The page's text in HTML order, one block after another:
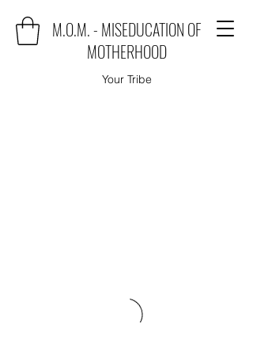
M.O.M. - MISEDUCATION OF
MOTHERHOOD
Your Tribe